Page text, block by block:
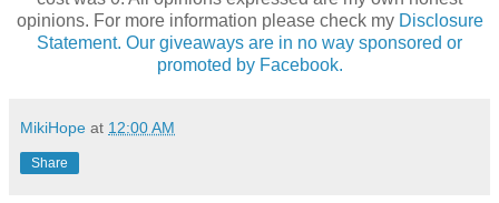
opinions. For more information please check my Disclosure
Statement. Our giveaways are in no way sponsored or
promoted by Facebook.
MikiHope at 12:00 AM
Share